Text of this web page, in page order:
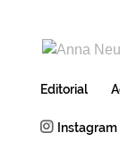
Editorial
Instagram